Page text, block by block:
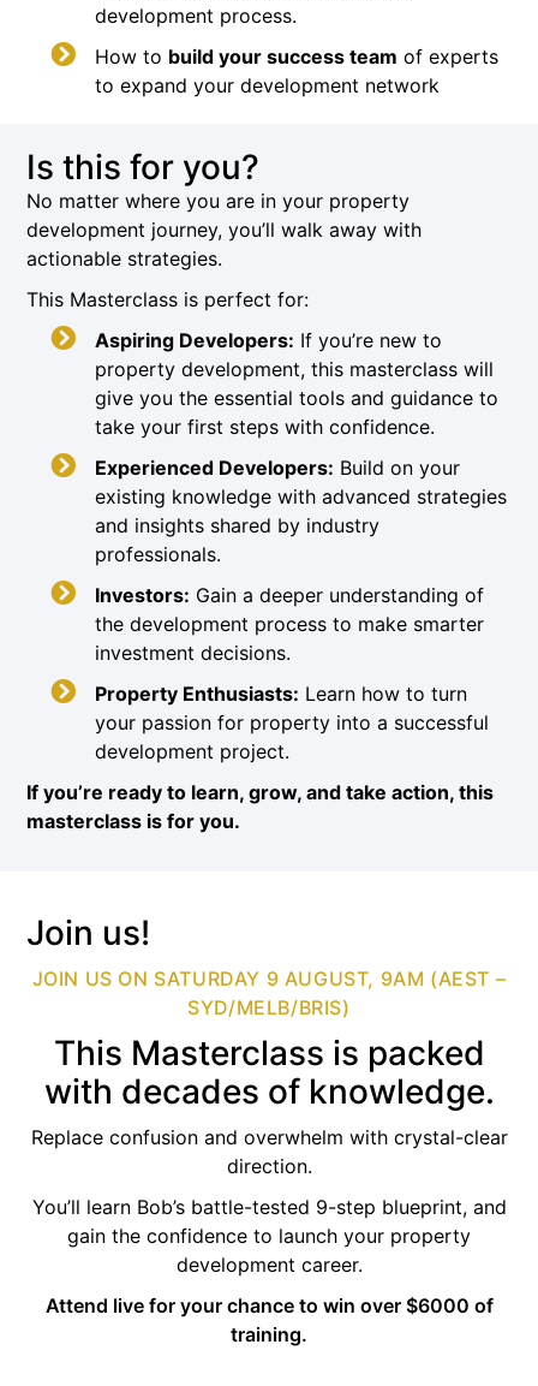
development process.
How to build your success team of experts
to expand your development network
Is this for you?
No matter where you are in your property
development journey, you’ll walk away with
actionable strategies.
This Masterclass is perfect for:
Aspiring Developers: If you’re new to
property development, this masterclass will
give you the essential tools and guidance to
take your first steps with confidence.
Experienced Developers: Build on your
existing knowledge with advanced strategies
and insights shared by industry
professionals.
Investors: Gain a deeper understanding of
the development process to make smarter
investment decisions.
Property Enthusiasts: Learn how to turn
your passion for property into a successful
development project.
If you’re ready to learn, grow, and take action, this
masterclass is for you.
Join us!
JOIN US ON SATURDAY 9 AUGUST, 9AM (AEST –
SYD/MELB/BRIS)
This Masterclass is packed
with decades of knowledge.
Replace confusion and overwhelm with crystal-clear
direction.
You’ll learn Bob’s battle-tested 9-step blueprint, and
gain the confidence to launch your property
development career.
Attend live for your chance to win over $6000 of
training.